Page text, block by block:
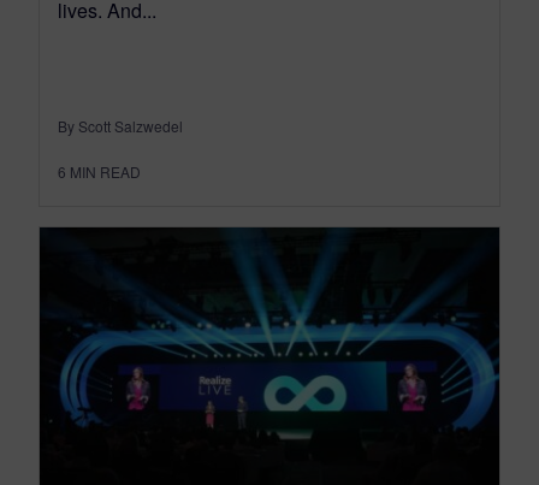
lives. And...
By Scott Salzwedel
6 MIN READ